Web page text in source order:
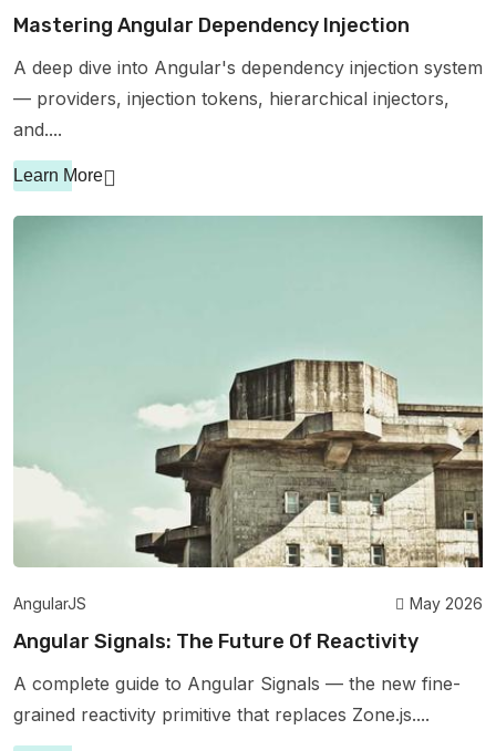
Mastering Angular Dependency Injection
A deep dive into Angular's dependency injection system
— providers, injection tokens, hierarchical injectors,
and....
Learn More
AngularJS May 2026
Angular Signals: The Future Of Reactivity
A complete guide to Angular Signals — the new fine-
grained reactivity primitive that replaces Zone.js....